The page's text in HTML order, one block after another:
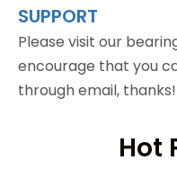
SUPPORT
Please visit our
encourage that you
through email, thanks!
Hot